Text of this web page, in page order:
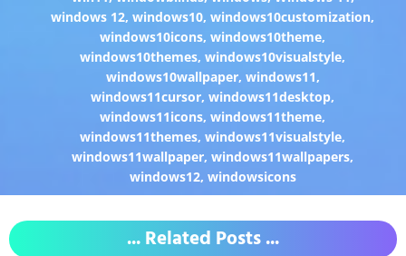
windows 12,windows10,windows10customization,
windows10icons,windows10theme,
windows10themes,windows10visualstyle,
windows10wallpaper, windows11,
windows11cursor,windows11desktop,
windows11icons,windows11theme,
windows11themes,windows11visualstyle,
windows11wallpaper,windows11wallpapers,
windows12, windowsicons
... Related Posts ...